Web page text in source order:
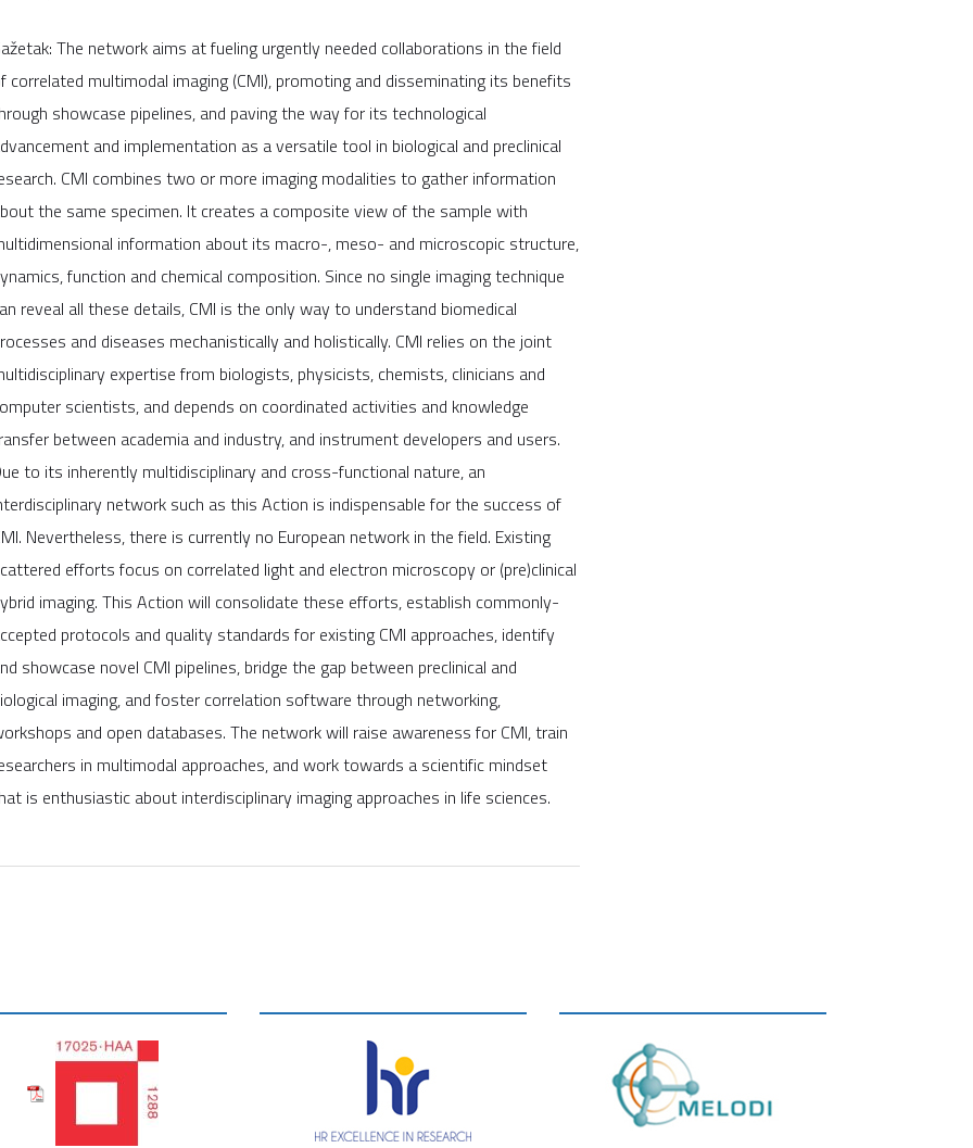
The network aims at fueling urgently needed collaborations in the field
correlated multimodal imaging (CMI), promoting and disseminating its benefits
showcase pipelines, and paving the way for its technological
and implementation as a versatile tool in biological and preclinical
CMI combines two or more imaging modalities to gather information
the same specimen. It creates a composite view of the sample with
information about its macro-, meso- and microscopic structure,
function and chemical composition. Since no single imaging technique
reveal all these details, CMI is the only way to understand biomedical
and diseases mechanistically and holistically. CMI relies on the joint
expertise from biologists, physicists, chemists, clinicians and
scientists, and depends on coordinated activities and knowledge
between academia and industry, and instrument developers and users.
to its inherently multidisciplinary and cross-functional nature, an
network such as this Action is indispensable for the success of
Nevertheless, there is currently no European network in the field. Existing
efforts focus on correlated light and electron microscopy or (pre)clinical
imaging. This Action will consolidate these efforts, establish commonly-
protocols and quality standards for existing CMI approaches, identify
showcase novel CMI pipelines, bridge the gap between preclinical and
imaging, and foster correlation software through networking,
and open databases. The network will raise awareness for CMI, train
in multimodal approaches, and work towards a scientific mindset
is enthusiastic about interdisciplinary imaging approaches in life sciences.